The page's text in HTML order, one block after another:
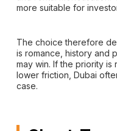
more suitable for
The choice therefore
is romance, history and
may win. If the priority
lower friction, Dubai
case.